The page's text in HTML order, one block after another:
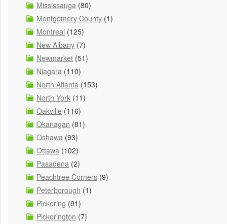
Mississauga (80)
Montgomery County (1)
Montreal (125)
New Albany (7)
Newmarket (51)
Niagara (110)
North Atlanta (153)
North York (11)
Oakville (116)
Okanagan (81)
Oshawa (93)
Ottawa (102)
Pasadena (2)
Peachtree Corners (9)
Peterborough (1)
Pickering (91)
Pickerington (7)